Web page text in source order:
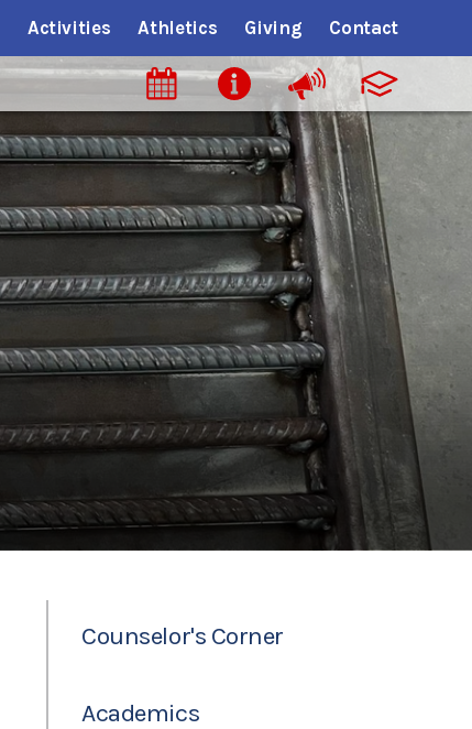
Activities Athletics Giving Contact
Counselor's Corner
Academics